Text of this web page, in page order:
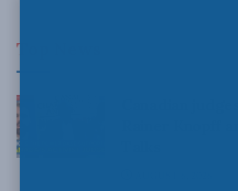
Top News
Canadian
Rainer Knopff